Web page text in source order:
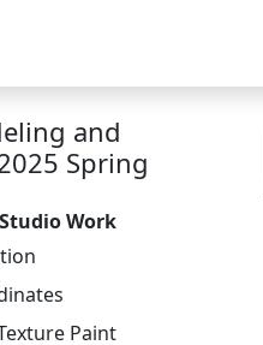
and
Spring
Work
Paint